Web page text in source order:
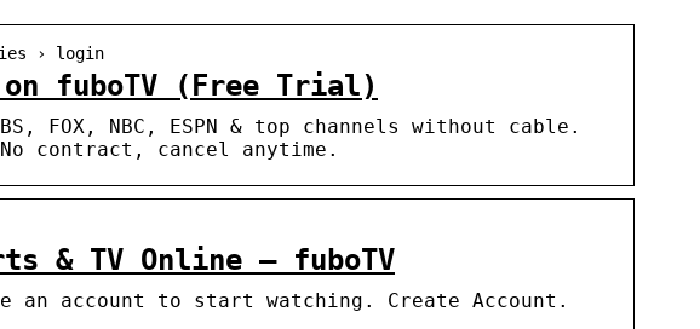
› login
fuboTV (Free Trial)
FOX, NBC, ESPN & top channels without cable.
contract, cancel anytime.
& TV Online – fuboTV
an account to start watching. Create Account.